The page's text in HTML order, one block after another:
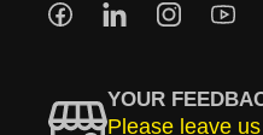
YOUR
Please leave